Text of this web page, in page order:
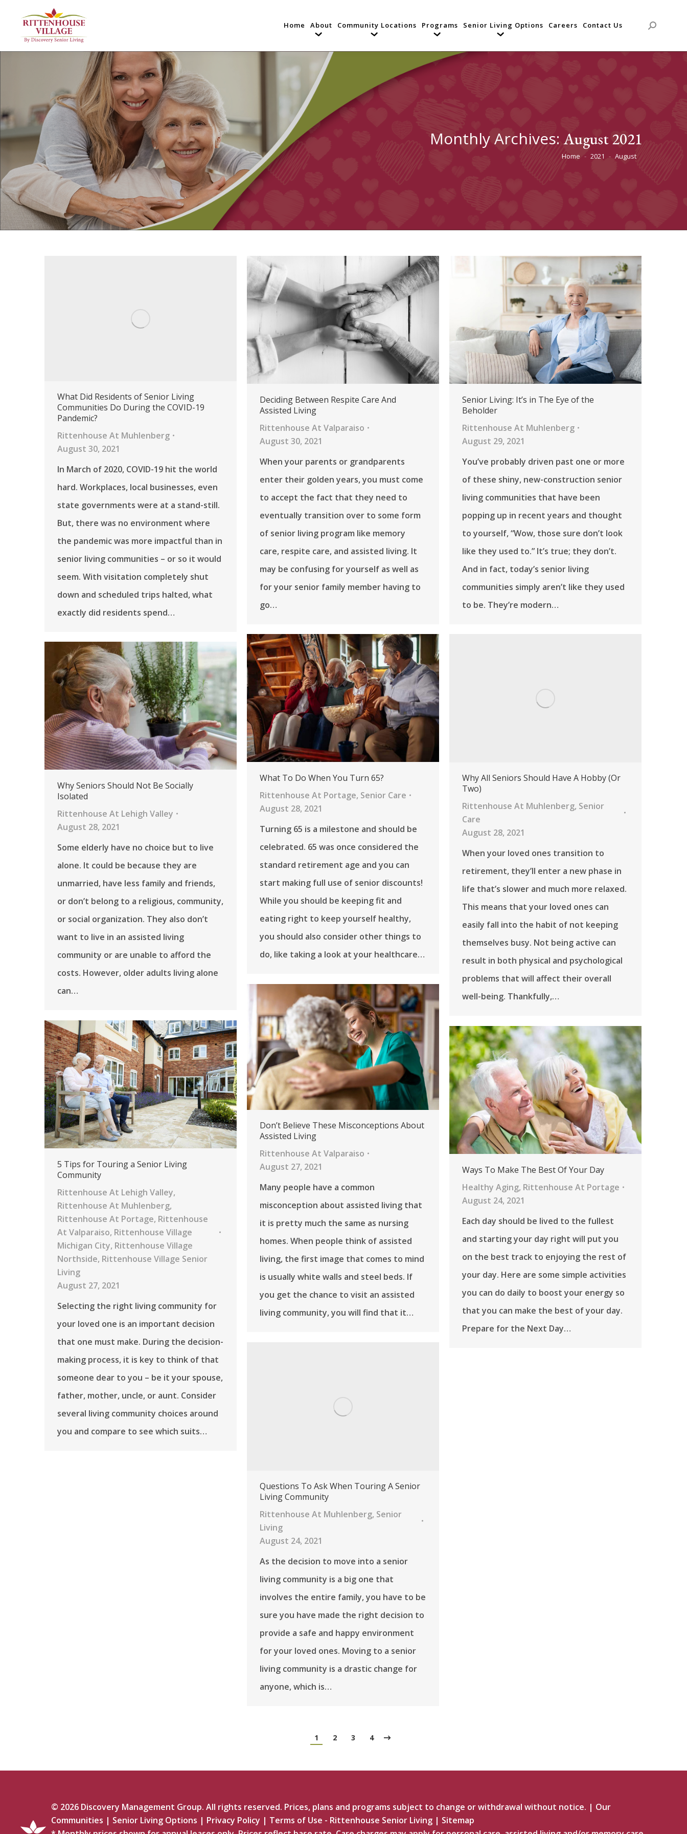
Home About Community Locations Programs Senior Living Options Careers Contact Us Search:
Monthly Archives:August 2021
You are here:
Home 2021 August
What Did Residents of Senior Living
Communities Do During the COVID-19
Pandemic?
Rittenhouse At Muhlenberg
August 30, 2021
In March of 2020, COVID-19 hit the world
hard. Workplaces, local businesses, even
state governments were at a stand-still.
But, there was no environment where
the pandemic was more impactful than in
senior living communities – or so it would
seem. With visitation completely shut
down and scheduled trips halted, what
exactly did residents spend…
Deciding Between Respite Care And
Assisted Living
Rittenhouse At Valparaiso
August 30, 2021
When your parents or grandparents
enter their golden years, you must come
to accept the fact that they need to
eventually transition over to some form
of senior living program like memory
care, respite care, and assisted living. It
may be confusing for yourself as well as
for your senior family member having to
go…
Senior Living: It’s in The Eye of the
Beholder
Rittenhouse At Muhlenberg
August 29, 2021
You’ve probably driven past one or more
of these shiny, new-construction senior
living communities that have been
popping up in recent years and thought
to yourself, “Wow, those sure don’t look
like they used to.” It’s true; they don’t.
And in fact, today’s senior living
communities simply aren’t like they used
to be. They’re modern…
What To Do When You Turn 65?
Rittenhouse At Portage, Senior Care
August 28, 2021
Turning 65 is a milestone and should be
celebrated. 65 was once considered the
standard retirement age and you can
start making full use of senior discounts!
While you should be keeping fit and
eating right to keep yourself healthy,
you should also consider other things to
do, like taking a look at your healthcare…
Why All Seniors Should Have A Hobby (Or
Two)
Rittenhouse At Muhlenberg, Senior
Care
August 28, 2021
When your loved ones transition to
retirement, they’ll enter a new phase in
life that’s slower and much more relaxed.
This means that your loved ones can
easily fall into the habit of not keeping
themselves busy. Not being active can
result in both physical and psychological
problems that will affect their overall
well-being. Thankfully,…
Why Seniors Should Not Be Socially
Isolated
Rittenhouse At Lehigh Valley
August 28, 2021
Some elderly have no choice but to live
alone. It could be because they are
unmarried, have less family and friends,
or don’t belong to a religious, community,
or social organization. They also don’t
want to live in an assisted living
community or are unable to afford the
costs. However, older adults living alone
can…
Don’t Believe These Misconceptions About
Assisted Living
Rittenhouse At Valparaiso
August 27, 2021
Many people have a common
misconception about assisted living that
it is pretty much the same as nursing
homes. When people think of assisted
living, the first image that comes to mind
is usually white walls and steel beds. If
you get the chance to visit an assisted
living community, you will find that it…
5 Tips for Touring a Senior Living
Community
Rittenhouse At Lehigh Valley,
Rittenhouse At Muhlenberg,
Rittenhouse At Portage, Rittenhouse
At Valparaiso, Rittenhouse Village
Michigan City, Rittenhouse Village
Northside, Rittenhouse Village Senior
Living
August 27, 2021
Selecting the right living community for
your loved one is an important decision
that one must make. During the decision-
making process, it is key to think of that
someone dear to you – be it your spouse,
father, mother, uncle, or aunt. Consider
several living community choices around
you and compare to see which suits…
Ways To Make The Best Of Your Day
Healthy Aging, Rittenhouse At Portage
August 24, 2021
Each day should be lived to the fullest
and starting your day right will put you
on the best track to enjoying the rest of
your day. Here are some simple activities
you can do daily to boost your energy so
that you can make the best of your day.
Prepare for the Next Day…
Questions To Ask When Touring A Senior
Living Community
Rittenhouse At Muhlenberg, Senior
Living
August 24, 2021
As the decision to move into a senior
living community is a big one that
involves the entire family, you have to be
sure you have made the right decision to
provide a safe and happy environment
for your loved ones. Moving to a senior
living community is a drastic change for
anyone, which is…
1 2 3 4
© 2026 Discovery Management Group. All rights reserved. Prices, plans and programs subject to change or withdrawal without notice. | Our
Communities | Senior Living Options | Privacy Policy | Terms of Use - Rittenhouse Senior Living | Sitemap